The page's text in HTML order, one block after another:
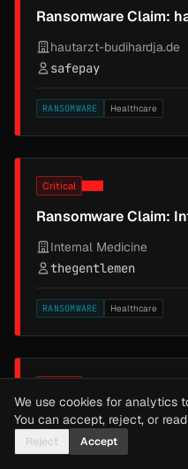
Ransomware Claim:
hautarzt-budihardja.de
safepay
RANSOMWARE Healthcare
Critical
Ransomware Claim:
Internal Medicine
thegentlemen
RANSOMWARE Healthcare
Ransomware Claim:
Vantage Energy LLC
We use cookies for analytics
You can accept, reject, or
Reject Accept